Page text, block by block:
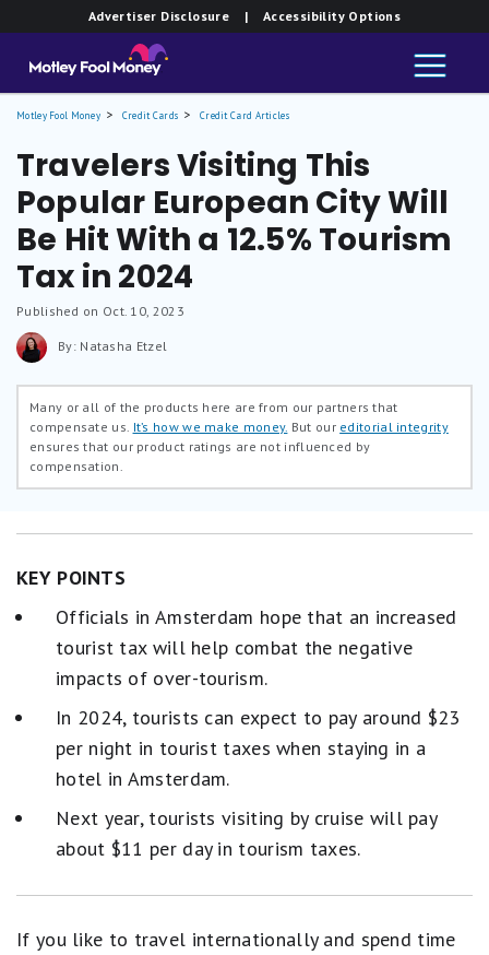
Advertiser Disclosure | Accessibility Options
Motley Fool Money Credit Cards Credit Card Articles
Travelers Visiting This
Popular European City Will
Be Hit With a 12.5% Tourism
Tax in 2024
Published on Oct. 10, 2023
By: Natasha Etzel
Many or all of the products here are from our partners that
compensate us. It’s how we make money. But our editorial integrity
ensures that our product ratings are not influenced by
compensation.
KEY POINTS
Officials in Amsterdam hope that an increased
tourist tax will help combat the negative
impacts of over-tourism.
In 2024, tourists can expect to pay around $23
per night in tourist taxes when staying in a
hotel in Amsterdam.
Next year, tourists visiting by cruise will pay
about $11 per day in tourism taxes.
If you like to travel internationally and spend time